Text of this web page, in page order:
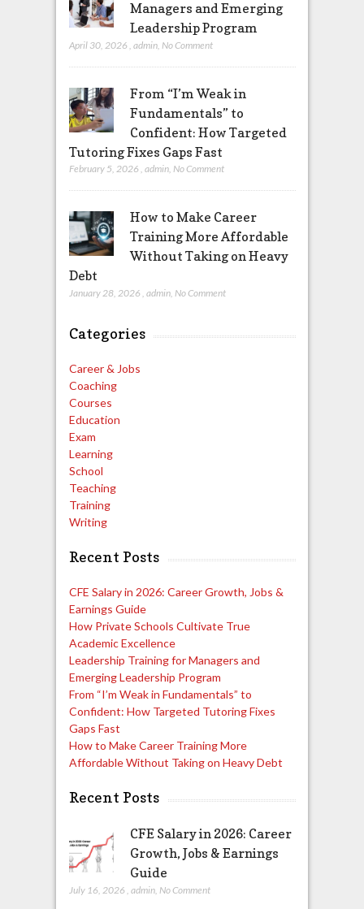
Managers and Emerging
Leadership Program
April 30, 2026 admin, No Comment
From “I’m Weak in
Fundamentals” to
Confident: How Targeted
Tutoring Fixes Gaps Fast
February 5, 2026 , admin, No Comment
How to Make Career
Training More Affordable
Without Taking on Heavy
Debt
January 28, 2026 , admin, No Comment
Categories
Career & Jobs
Coaching
Courses
Education
Exam
Learning
School
Teaching
Training
Writing
Recent Posts
CFE Salary in 2026: Career Growth, Jobs &
Earnings Guide
How Private Schools Cultivate True
Academic Excellence
Leadership Training for Managers and
Emerging Leadership Program
From “I’m Weak in Fundamentals” to
Confident: How Targeted Tutoring Fixes
Gaps Fast
How to Make Career Training More
Affordable Without Taking on Heavy Debt
Recent Posts
CFE Salary in 2026: Career
Growth, Jobs & Earnings
Guide
July 16, 2026 , admin, No Comment